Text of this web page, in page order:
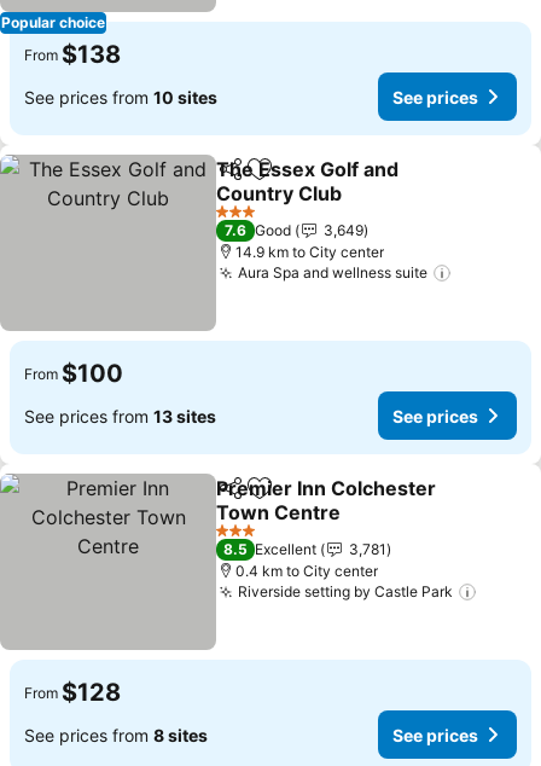
Popular choice
From $138
See prices from 10 sites See prices
ShareAdd to favorites
The Essex Golf and
Country Club
3 Stars
7.6 Good
3,649
14.9 km to City center
Aura Spa and wellness suite
From $100
See prices from 13 sites See prices
ShareAdd to favorites
Premier Inn Colchester
Town Centre
3 Stars
8.5 Excellent
3,781
0.4 km to City center
Riverside setting by Castle Park
From $128
See prices from 8 sites See prices